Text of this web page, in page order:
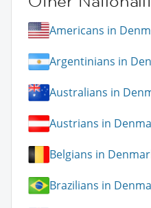
Americans in
Argentinians in
Australians in
Austrians in
Belgians in
Brazilians in